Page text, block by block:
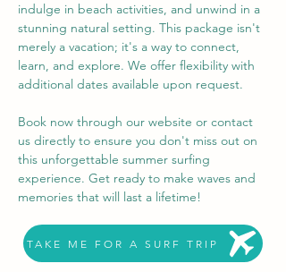
indulge in beach activities, and unwind in a
stunning natural setting. This package isn't
merely a vacation; it's a way to connect,
learn, and explore. We offer flexibility with
additional dates available upon request.
Book now through our website or contact
us directly to ensure you don't miss out on
this unforgettable summer surfing
experience. Get ready to make waves and
memories that will last a lifetime!
TAKE ME FOR A SURF TRIP